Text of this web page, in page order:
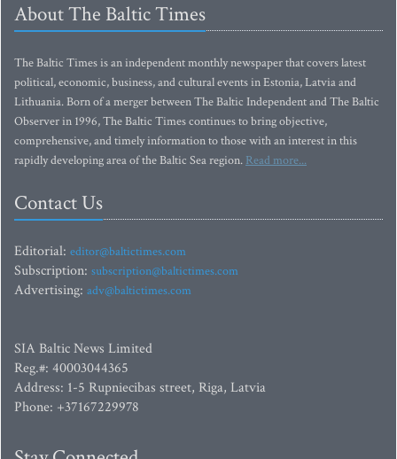
About The Baltic Times
The Baltic Times is an independent monthly newspaper that covers latest
political, economic, business, and cultural events in Estonia, Latvia and
Lithuania. Born of a merger between The Baltic Independent and The Baltic
Observer in 1996, The Baltic Times continues to bring objective,
comprehensive, and timely information to those with an interest in this
rapidly developing area of the Baltic Sea region. Read more...
Contact Us
Editorial: editor@baltictimes.com
Subscription: subscription@baltictimes.com
Advertising: adv@baltictimes.com
SIA Baltic News Limited
Reg.#: 40003044365
Address: 1-5 Rupniecibas street, Riga, Latvia
Phone: +37167229978